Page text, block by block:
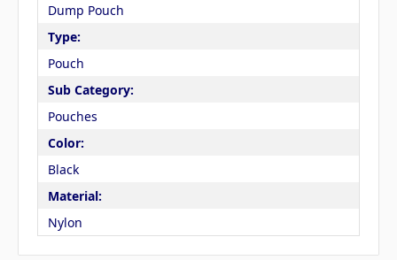
Dump Pouch
Type:
Pouch
Sub Category:
Pouches
Color:
Black
Material:
Nylon